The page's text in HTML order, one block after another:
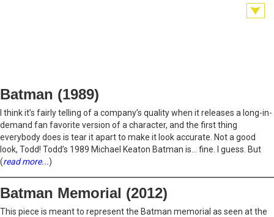
Batman (1989)
I think it’s fairly telling of a company’s quality when it releases a long-in-
demand fan favorite version of a character, and the first thing
everybody does is tear it apart to make it look accurate. Not a good
look, Todd! Todd’s 1989 Michael Keaton Batman is… fine. I guess. But
(read more...)
Batman Memorial (2012)
This piece is meant to represent the Batman memorial as seen at the